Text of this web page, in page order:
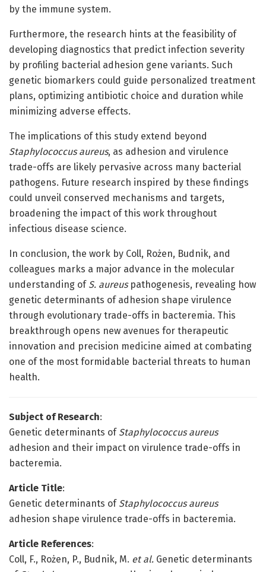
by the immune system.
Furthermore, the research hints at the feasibility of
developing diagnostics that predict infection severity
by profiling bacterial adhesion gene variants. Such
genetic biomarkers could guide personalized treatment
plans, optimizing antibiotic choice and duration while
minimizing adverse effects.
The implications of this study extend beyond
Staphylococcus aureus, as adhesion and virulence
trade-offs are likely pervasive across many bacterial
pathogens. Future research inspired by these findings
could unveil conserved mechanisms and targets,
broadening the impact of this work throughout
infectious disease science.
In conclusion, the work by Coll, Rożen, Budnik, and
colleagues marks a major advance in the molecular
understanding of S. aureuspathogenesis, revealing how
genetic determinants of adhesion shape virulence
through evolutionary trade-offs in bacteremia. This
breakthrough opens new avenues for therapeutic
innovation and precision medicine aimed at combating
one of the most formidable bacterial threats to human
health.
Subject of Research:
Genetic determinants of Staphylococcus aureus
adhesion and their impact on virulence trade-offs in
bacteremia.
Article Title:
Genetic determinants of Staphylococcus aureus
adhesion shape virulence trade-offs in bacteremia.
Article References:
Coll, F., Rożen, P., Budnik, M. et al. Genetic determinants